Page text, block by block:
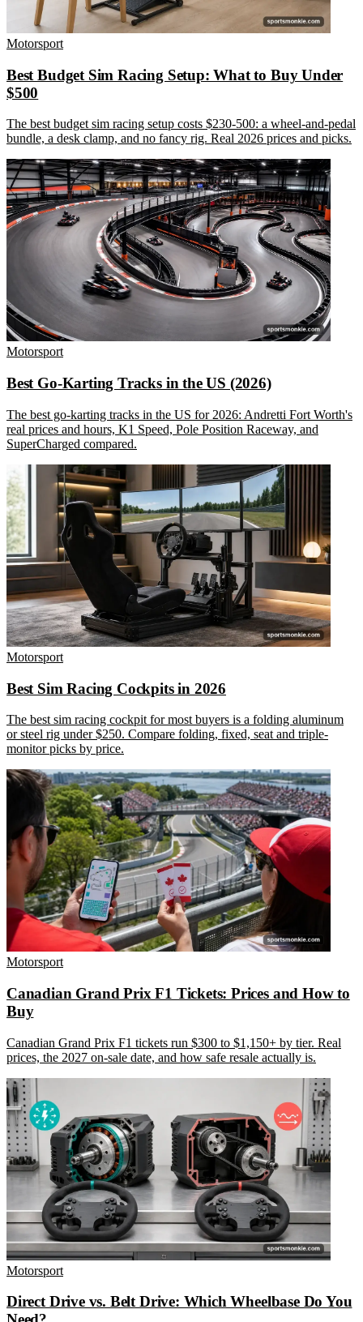
Motorsport
Best Budget Sim Racing Setup: What to Buy Under
$500
The best budget sim racing setup costs $230-500: a wheel-and-pedal
bundle, a desk clamp, and no fancy rig. Real 2026 prices and picks.
Motorsport
Best Go-Karting Tracks in the US (2026)
The best go-karting tracks in the US for 2026: Andretti Fort Worth's
real prices and hours, K1 Speed, Pole Position Raceway, and
SuperCharged compared.
Motorsport
Best Sim Racing Cockpits in 2026
The best sim racing cockpit for most buyers is a folding aluminum
or steel rig under $250. Compare folding, fixed, seat and triple-
monitor picks by price.
Motorsport
Canadian Grand Prix F1 Tickets: Prices and How to
Buy
Canadian Grand Prix F1 tickets run $300 to $1,150+ by tier. Real
prices, the 2027 on-sale date, and how safe resale actually is.
Motorsport
Direct Drive vs. Belt Drive: Which Wheelbase Do You